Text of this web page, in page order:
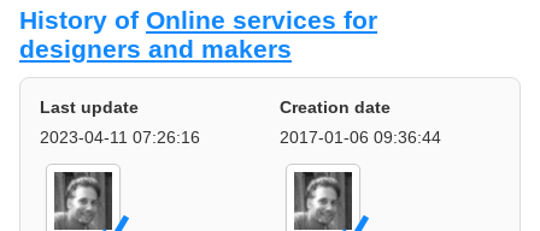
History of Online services for
designers and makers
Last update
2023-04-11 07:26:16
Creation date
2017-01-06 09:36:44